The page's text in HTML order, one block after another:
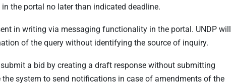
the portal no later than indicated deadline.
in writing via messaging functionality in the portal. UNDP will
of the query without identifying the source of inquiry.
a bid by creating a draft response without submitting
system to send notifications in case of amendments of the